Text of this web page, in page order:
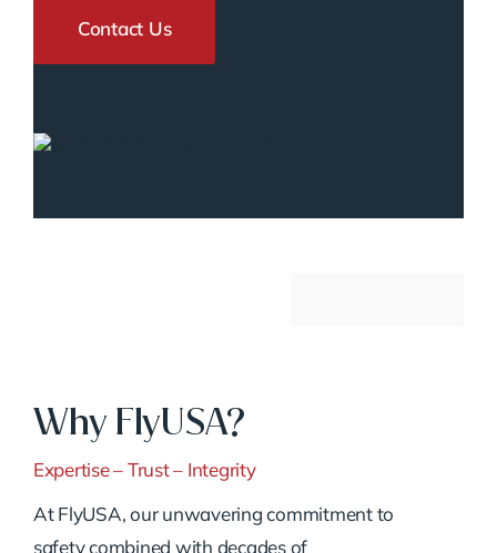
Contact Us
Why FlyUSA?
Expertise – Trust – Integrity
At FlyUSA, our unwavering commitment to
safety combined with decades of